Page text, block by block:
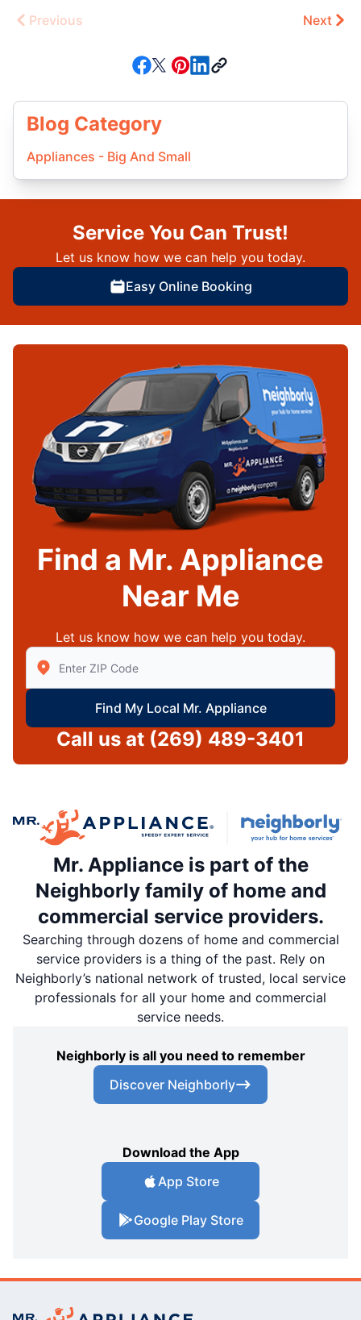
Previous Next
Blog Category
Appliances - Big And Small
Service You Can Trust!
Let us know how we can help you today.
Easy Online Booking
Find a Mr. Appliance
Near Me
Let us know how we can help you today.
Enter Zip/Postal Code to find local Mr Appliance
Find My Local Mr. Appliance
Call us at (269) 489-3401
Mr. Appliance is part of the
Neighborly family of home and
commercial service providers.
Searching through dozens of home and commercial
service providers is a thing of the past. Rely on
Neighborly’s national network of trusted, local service
professionals for all your home and commercial
service needs.
Neighborly is all you need to remember
Discover Neighborly
Download the App
App Store
Google Play Store